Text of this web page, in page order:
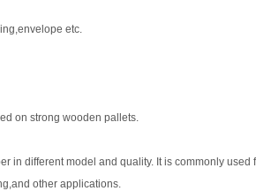
etc.
on strong wooden pallets.
in different model and quality. It is commonly used
other applications.